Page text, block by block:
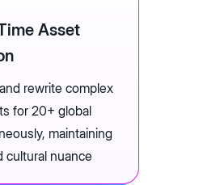
Asset
rewrite complex
for 20+ global
maintaining
cultural nuance